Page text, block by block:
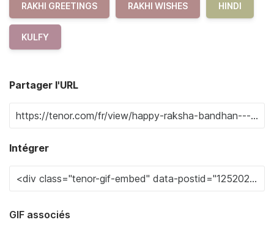
RAKHI GREETINGS RAKHI WISHES HINDI
KULFY
Partager l'URL
Intégrer
GIF associés